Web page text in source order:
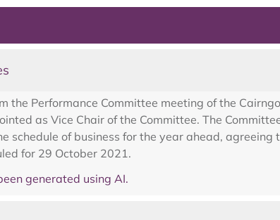
the Performance Committee meeting of the
as Vice Chair of the Committee. The
schedule of business for the year ahead,
for 29 October 2021.
generated using AI.